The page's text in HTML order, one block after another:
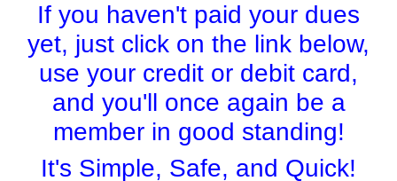
If you haven't paid your dues
yet, just click on the link below,
use your credit or debit card,
and you'll once again be a
member in good standing!
It's Simple, Safe, and Quick!